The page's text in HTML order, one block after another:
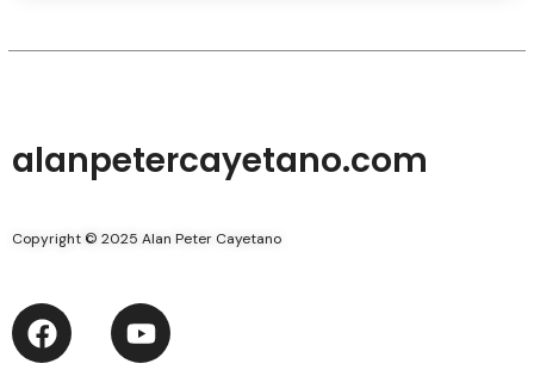
alanpetercayetano.com
Copyright © 2025 Alan Peter Cayetano